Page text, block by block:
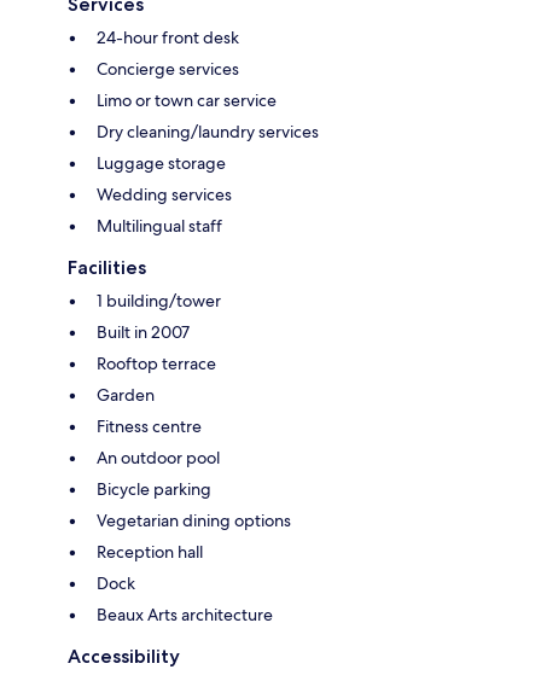
24-hour front desk
Concierge services
Limo or town car service
Dry cleaning/laundry services
Luggage storage
Wedding services
Multilingual staff
Facilities
1 building/tower
Built in 2007
Rooftop terrace
Garden
Fitness centre
An outdoor pool
Bicycle parking
Vegetarian dining options
Reception hall
Dock
Beaux Arts architecture
Accessibility